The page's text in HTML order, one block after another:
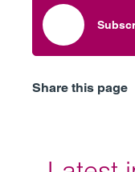
Share this page